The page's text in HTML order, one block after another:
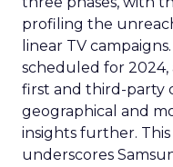
profiling the
linear TV
scheduled for 2024,
first and third-party
geographical and
insights further.
underscores